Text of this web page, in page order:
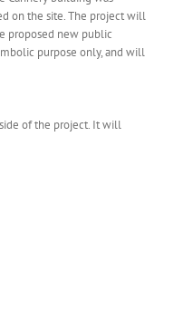
on the site. The project will
proposed new public
purpose only, and will
of the project. It will